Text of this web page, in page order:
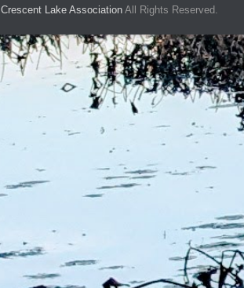
Crescent Lake Association All Rights Reserved.